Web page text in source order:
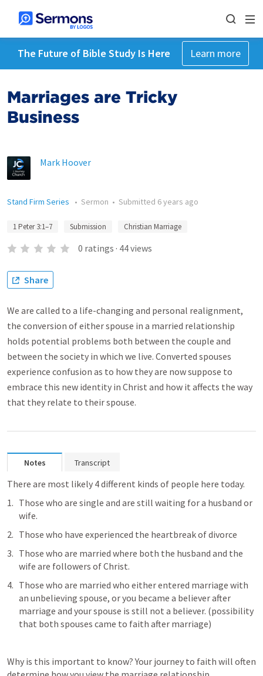
The Future of Bible Study Is Here Learn more
Marriages are Tricky
Business
Mark Hoover
Stand Firm Series • Sermon • Submitted 6 years ago
1 Peter 3:1–7 Submission Christian Marriage
0 ratings · 44views
Share
We are called to a life-changing and personal realignment,
the conversion of either spouse in a married relationship
holds potential problems both between the couple and
between the society in which we live. Converted spouses
experience confusion as to how they are now suppose to
embrace this new identity in Christ and how it affects the way
that they relate to their spouse.
Notes Transcript
There are most likely 4 different kinds of people here today.
Those who are single and are still waiting for a husband or
wife.
Those who have experienced the heartbreak of divorce
Those who are married where both the husband and the
wife are followers of Christ.
Those who are married who either entered marriage with
an unbelieving spouse, or you became a believer after
marriage and your spouse is still not a believer. (possibility
that both spouses came to faith after marriage)
Why is this important to know? Your journey to faith will often